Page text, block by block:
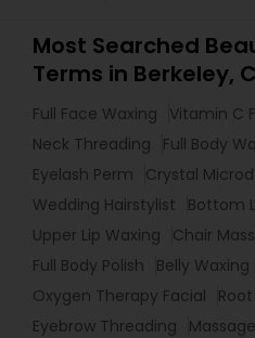
Most Searched
Terms in Berkeley,
Full Face Waxing Vitamin C
Neck Threading
Full Body
Eyelash Perm
Crystal
Wedding Hairstylist
Bottom
Upper Lip Waxing
Chair
Full Body Polish
Belly Waxing
Oxygen Therapy Facial
Eyebrow Threading